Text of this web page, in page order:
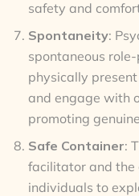
safety and
Spontaneity:
spontaneous
physically
and engage with
promoting
Safe Container:
facilitator and the
individuals to